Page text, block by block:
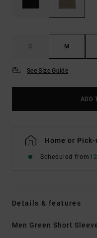
S M
See Size Guide
ADD
Home or
Scheduled from
Details & features
Men Green Short